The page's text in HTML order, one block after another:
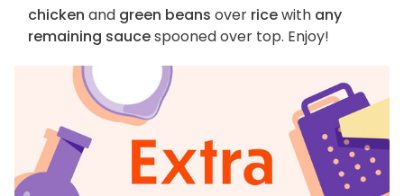
chicken and green beans over ricewith any
remaining saucespooned over top. Enjoy!